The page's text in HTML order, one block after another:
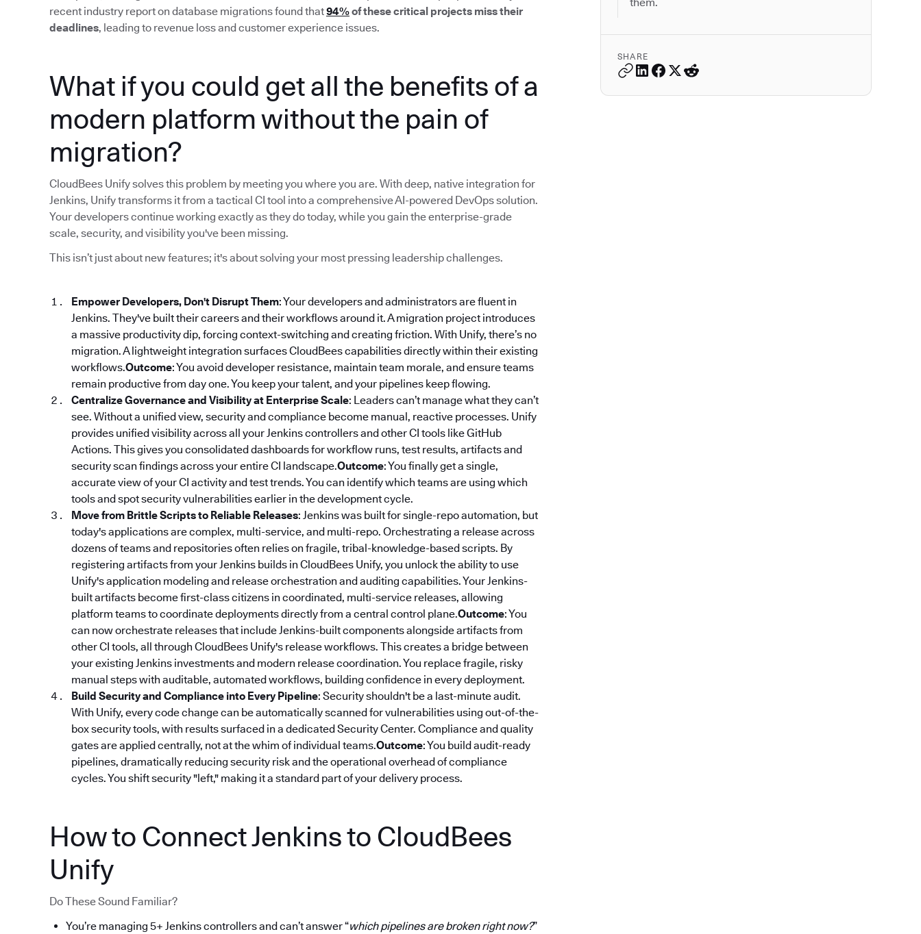
SHARE
recent industry report on database migrations found that94%of these critical projects miss their
deadlines, leading to revenue loss and customer experience issues.
What if you could get all the benefits of a
modern platform without the pain of
migration?
CloudBees Unify solves this problem by meeting you where you are. With deep, native integration for
Jenkins, Unify transforms it from a tactical CI tool into a comprehensive AI-powered DevOps solution.
Your developers continue working exactly as they do today, while you gain the enterprise-grade
scale, security, and visibility you've been missing.
This isn’t just about new features; it's about solving your most pressing leadership challenges.
Empower Developers, Don't Disrupt Them: Your developers and administrators are fluent in
Jenkins. They've built their careers and their workflows around it. A migration project introduces
a massive productivity dip, forcing context-switching and creating friction. With Unify, there’s no
migration. A lightweight integration surfaces CloudBees capabilities directly within their existing
workflows.Outcome: You avoid developer resistance, maintain team morale, and ensure teams
remain productive from day one. You keep your talent, and your pipelines keep flowing.
Centralize Governance and Visibility at Enterprise Scale: Leaders can’t manage what they can’t
see. Without a unified view, security and compliance become manual, reactive processes. Unify
provides unified visibility across all your Jenkins controllers and other CI tools like GitHub
Actions. This gives you consolidated dashboards for workflow runs, test results, artifacts and
security scan findings across your entire CI landscape.Outcome: You finally get a single,
accurate view of your CI activity and test trends. You can identify which teams are using which
tools and spot security vulnerabilities earlier in the development cycle.
Move from Brittle Scripts to Reliable Releases: Jenkins was built for single-repo automation, but
today's applications are complex, multi-service, and multi-repo. Orchestrating a release across
dozens of teams and repositories often relies on fragile, tribal-knowledge-based scripts. By
registering artifacts from your Jenkins builds in CloudBees Unify, you unlock the ability to use
Unify's application modeling and release orchestration and auditing capabilities. Your Jenkins-
built artifacts become first-class citizens in coordinated, multi-service releases, allowing
platform teams to coordinate deployments directly from a central control plane.Outcome: You
can now orchestrate releases that include Jenkins-built components alongside artifacts from
other CI tools, all through CloudBees Unify's release workflows. This creates a bridge between
your existing Jenkins investments and modern release coordination. You replace fragile, risky
manual steps with auditable, automated workflows, building confidence in every deployment.
Build Security and Compliance into Every Pipeline: Security shouldn't be a last-minute audit.
With Unify, every code change can be automatically scanned for vulnerabilities using out-of-the-
box security tools, with results surfaced in a dedicated Security Center. Compliance and quality
gates are applied centrally, not at the whim of individual teams.Outcome: You build audit-ready
pipelines, dramatically reducing security risk and the operational overhead of compliance
cycles. You shift security "left," making it a standard part of your delivery process.
How to Connect Jenkins to CloudBees
Unify
Do These Sound Familiar?
You’re managing 5+ Jenkins controllers and can’t answer “which pipelines are broken right now?”